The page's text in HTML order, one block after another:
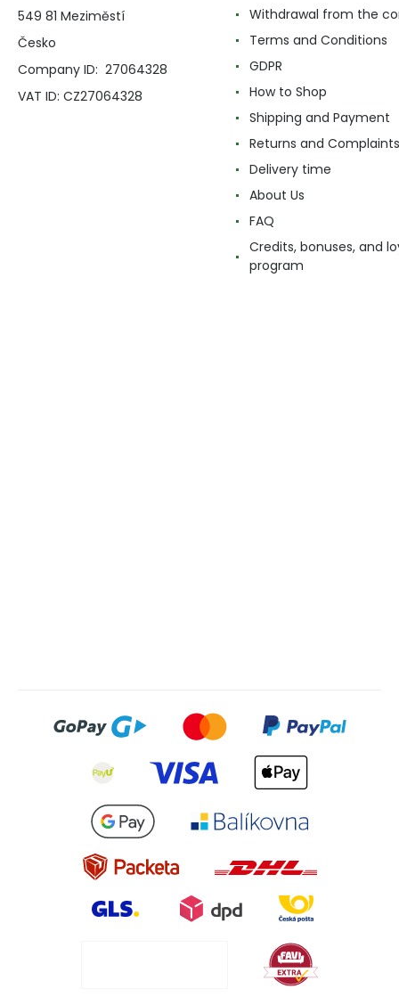
549 81 Meziměstí
Česko
Company ID: 27064328
VAT ID: CZ27064328
Withdrawal from the
Terms and Conditions
GDPR
How to Shop
Shipping and Payment
Returns and Complaints
Delivery time
About Us
FAQ
Credits, bonuses, and
program